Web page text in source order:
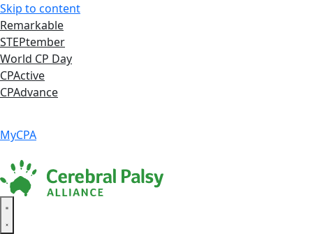
Skip to content
Remarkable
STEPtember
World CP Day
CPActive
CPAdvance
MyCPA